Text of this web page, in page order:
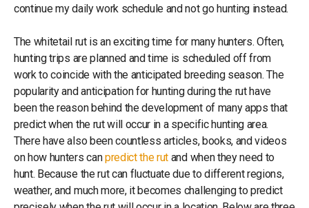
continue my daily work schedule and not go hunting instead.
The whitetail rut is an exciting time for many hunters. Often,
hunting trips are planned and time is scheduled off from
work to coincide with the anticipated breeding season. The
popularity and anticipation for hunting during the rut have
been the reason behind the development of many apps that
predict when the rut will occur in a specific hunting area.
There have also been countless articles, books, and videos
on how hunters canpredict the rut and when they need to
hunt. Because the rut can fluctuate due to different regions,
weather, and much more, it becomes challenging to predict